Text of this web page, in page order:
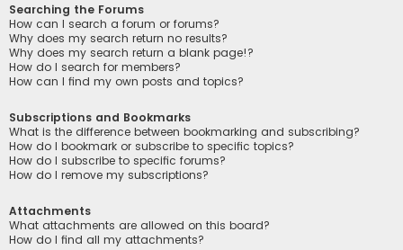
Searching the Forums
How can I search a forum or forums?
Why does my search return no results?
Why does my search return a blank page!?
How do I search for members?
How can I find my own posts and topics?
Subscriptions and Bookmarks
What is the difference between bookmarking and subscribing?
How do I bookmark or subscribe to specific topics?
How do I subscribe to specific forums?
How do I remove my subscriptions?
Attachments
What attachments are allowed on this board?
How do I find all my attachments?